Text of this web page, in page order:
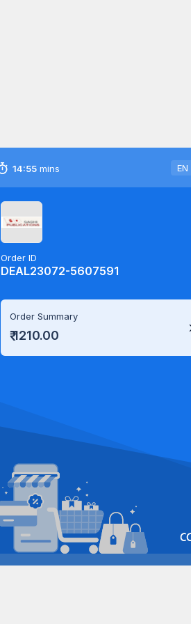
14:54 mins EN
Order ID
DEAL23072-5607591
Order Summary
₹